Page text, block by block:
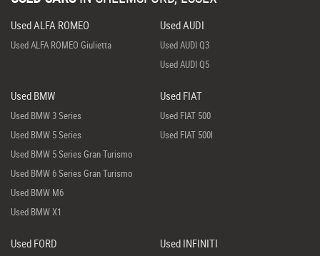
Used ALFA ROMEO
Used ALFA ROMEO Giulietta
Used AUDI
Used AUDI Q3
Used AUDI Q5
Used BMW
Used BMW 3 Series
Used BMW 5 Series
Used BMW 5 Series Gran Turismo
Used BMW 6 Series Gran Turismo
Used BMW M6
Used BMW X1
Used FIAT
Used FIAT 500
Used FIAT 500l
Used FORD Used INFINITI